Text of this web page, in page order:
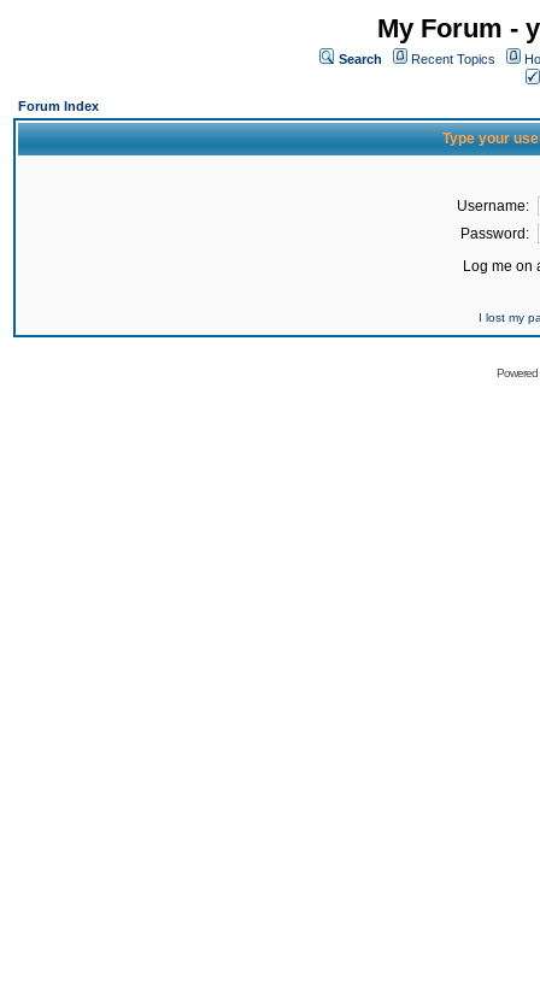
My Forum -
Search Recent Topics
Forum Index
Type your
Username:
Password:
Log me on
I lost my